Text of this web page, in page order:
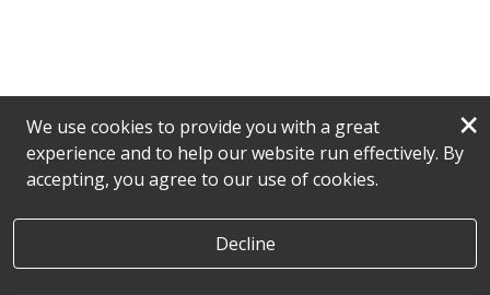
We use cookies to provide you with a great
experience and to help our website run effectively. By
accepting, you agree to our use of cookies.
Decline
×